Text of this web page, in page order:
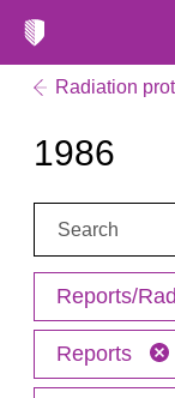
Radiation
1986
Search:
Reports/
Reports